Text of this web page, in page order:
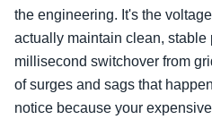
the engineering. It's the
actually maintain clean, stable
millisecond switchover from
of surges and sags that
notice because your